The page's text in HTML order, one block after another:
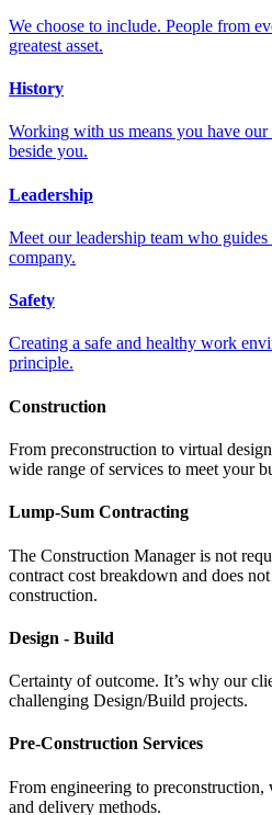
We choose to include. People from
greatest asset.
History
Working with us means you have
beside you.
Leadership
Meet our leadership team who
company.
Safety
Creating a safe and healthy work
principle.
Construction
From preconstruction to virtual
wide range of services to meet your
Lump-Sum Contracting
The Construction Manager is not
contract cost breakdown and does
construction.
Design - Build
Certainty of outcome. It’s why our
challenging Design/Build projects.
Pre-Construction Services
From engineering to
and delivery methods.